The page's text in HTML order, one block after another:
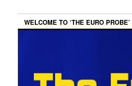
WELCOME TO ‘THE EURO PROBE’